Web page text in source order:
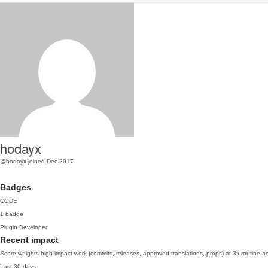
hodayx
@hodayx joined Dec 2017
Badges
CODE
1 badge
Plugin Developer
Recent impact
Score weights high-impact work (commits, releases, approved translations, props) at 3x routine
Last 30 days